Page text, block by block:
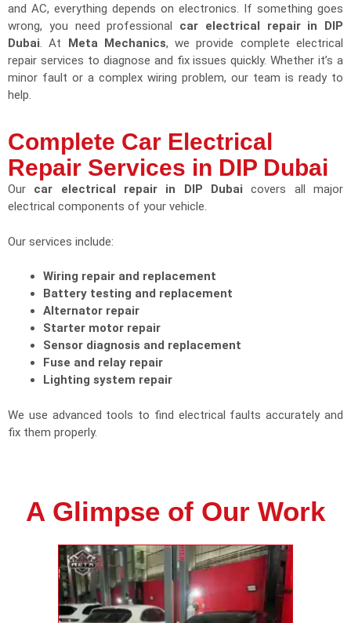
and AC, everything depends on electronics. If something goes
wrong, you need professional car electrical repair in DIP
Dubai . At Meta Mechanics, we provide complete electrical
repair services to diagnose and fix issues quickly. Whether it’s a
minor fault or a complex wiring problem, our team is ready to
help.
Complete Car Electrical
Repair Services in DIP Dubai
Our car electrical repair in DIP Dubai covers all major
electrical components of your vehicle.
Our services include:
Wiring repair and replacement
Battery testing and replacement
Alternator repair
Starter motor repair
Sensor diagnosis and replacement
Fuse and relay repair
Lighting system repair
We use advanced tools to find electrical faults accurately and
fix them properly.
A Glimpse of Our Work